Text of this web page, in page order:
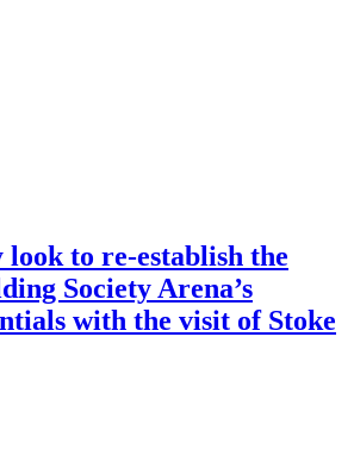
to re-establish the
Society Arena’s
with the visit of Stoke